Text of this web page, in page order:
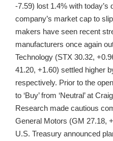
-7.59) lost 1.4% with today’s
company’s market cap to
makers have seen recent
manufacturers once again
Technology (STX 30.32,
41.20, +1.60) settled higher
respectively. Prior to the
to ‘Buy’ from ‘Neutral’ at
Research made cautious
General Motors (GM 27.18,
U.S. Treasury announced